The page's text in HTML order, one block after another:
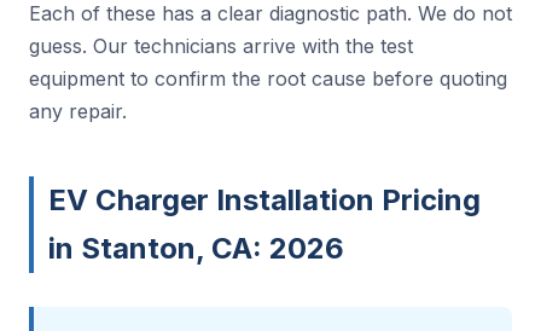
Each of these has a clear diagnostic path. We do not
guess. Our technicians arrive with the test
equipment to confirm the root cause before quoting
any repair.
EV Charger Installation Pricing
in Stanton, CA: 2026